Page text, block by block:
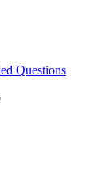
Questions